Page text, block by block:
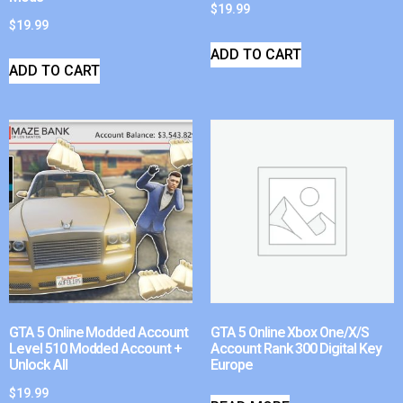
$19.99
ADD TO CART
$19.99
ADD TO CART
GTA 5 Online Modded Account
Level 510 Modded Account +
Unlock All
$19.99
GTA 5 Online Xbox One/X/S
Account Rank 300 Digital Key
Europe